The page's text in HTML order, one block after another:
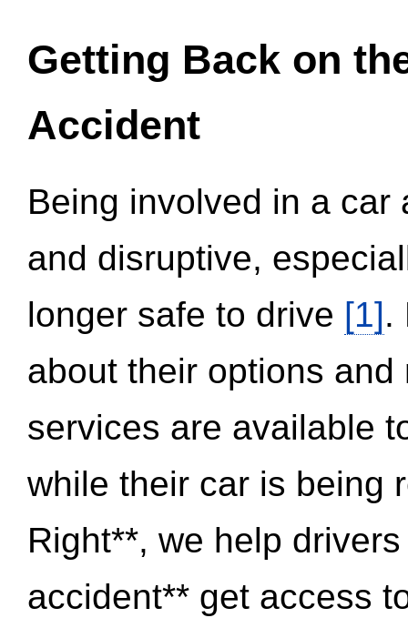
Getting Back on
Accident
Being involved in a
and disruptive,
longer safe to drive [1].
about their options
services are available
while their car is being
Right**, we help
accident** get access